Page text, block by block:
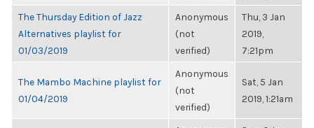
The Thursday Edition of Jazz
Alternatives playlist for
01/03/2019
Anonymous
(not
verified)
Thu, 3 Jan
2019,
7:21pm
The Mambo Machine playlist for
01/04/2019
Anonymous
(not
verified)
Sat, 5 Jan
2019, 1:21am